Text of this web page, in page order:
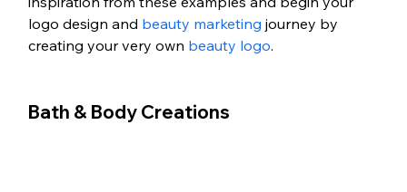
logo design and beauty marketing journey by
creating your very own beauty logo.
Bath & Body Creations